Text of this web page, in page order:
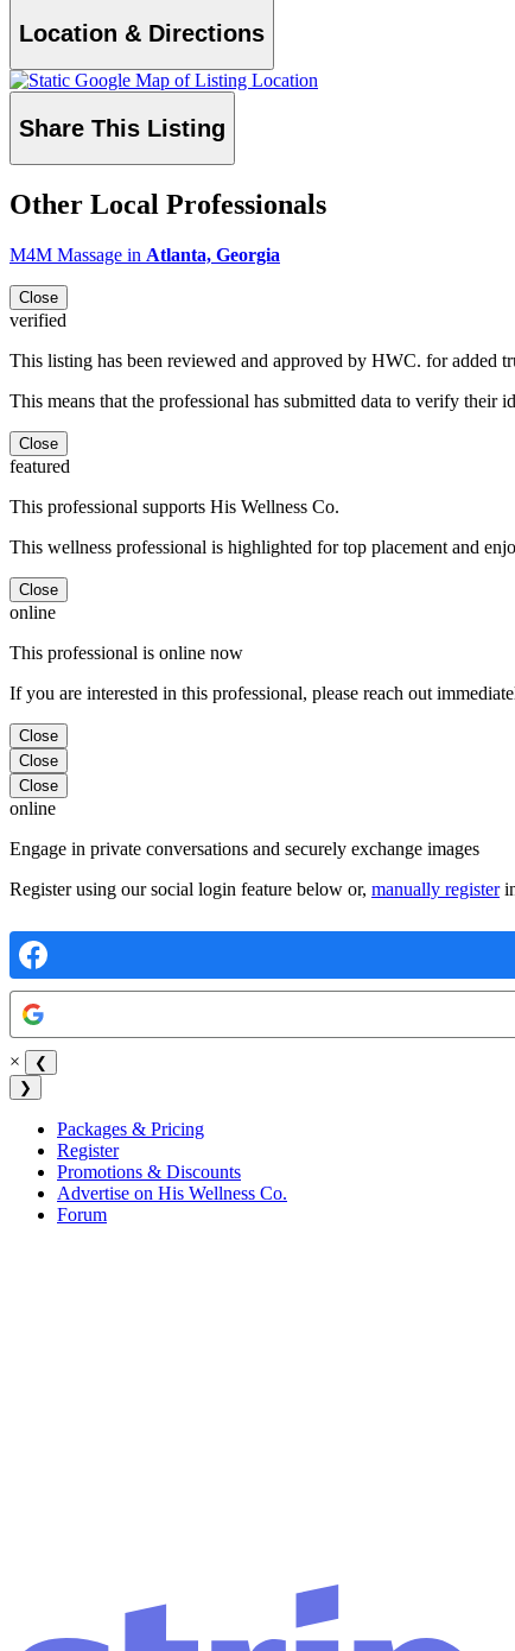
Location & Directions
Share This Listing
Other Local Professionals
M4M Massage in Atlanta, Georgia
Close
verified
This listing has been reviewed and approved by HWC. for added
This means that the professional has submitted data to verify their
Close
featured
This professional supports His Wellness Co.
This wellness professional is highlighted for top placement and
Close
online
This professional is online now
If you are interested in this professional, please reach out
Close
Close
Close
online
Engage in private conversations and securely exchange images
Register using our social login feature below or, manually register
×
❮
❯
Packages & Pricing
Register
Promotions & Discounts
Advertise on His Wellness Co.
Forum